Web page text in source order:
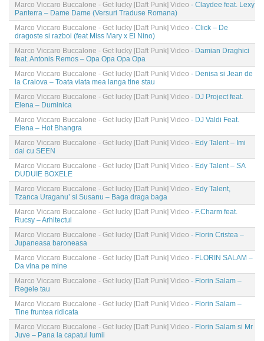
Marco Viccaro Buccalone - Get lucky [Daft Punk] Video - Claydee feat. Lexy
Panterra – Dame Dame (Versuri Traduse Romana)
Marco Viccaro Buccalone - Get lucky [Daft Punk] Video - Click – De
dragoste si razboi (feat Miss Mary x El Nino)
Marco Viccaro Buccalone - Get lucky [Daft Punk] Video - Damian Draghici
feat. Antonis Remos – Opa Opa Opa Opa
Marco Viccaro Buccalone - Get lucky [Daft Punk] Video - Denisa si Jean de
la Craiova – Toata viata mea langa tine stau
Marco Viccaro Buccalone - Get lucky [Daft Punk] Video - DJ Project feat.
Elena – Duminica
Marco Viccaro Buccalone - Get lucky [Daft Punk] Video - DJ Valdi Feat.
Elena – Hot Bhangra
Marco Viccaro Buccalone - Get lucky [Daft Punk] Video - Edy Talent – Imi
dai cu SEEN
Marco Viccaro Buccalone - Get lucky [Daft Punk] Video - Edy Talent – SA
DUDUIE BOXELE
Marco Viccaro Buccalone - Get lucky [Daft Punk] Video - Edy Talent,
Tzanca Uraganu’ si Susanu – Baga draga baga
Marco Viccaro Buccalone - Get lucky [Daft Punk] Video - F.Charm feat.
Rucsy – Arhitectul
Marco Viccaro Buccalone - Get lucky [Daft Punk] Video - Florin Cristea –
Jupaneasa baroneasa
Marco Viccaro Buccalone - Get lucky [Daft Punk] Video - FLORIN SALAM –
Da vina pe mine
Marco Viccaro Buccalone - Get lucky [Daft Punk] Video - Florin Salam –
Regele tau
Marco Viccaro Buccalone - Get lucky [Daft Punk] Video - Florin Salam –
Tine fruntea ridicata
Marco Viccaro Buccalone - Get lucky [Daft Punk] Video - Florin Salam si Mr
Juve – Pana la capatul lumii